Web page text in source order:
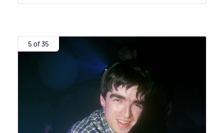
5 of 35